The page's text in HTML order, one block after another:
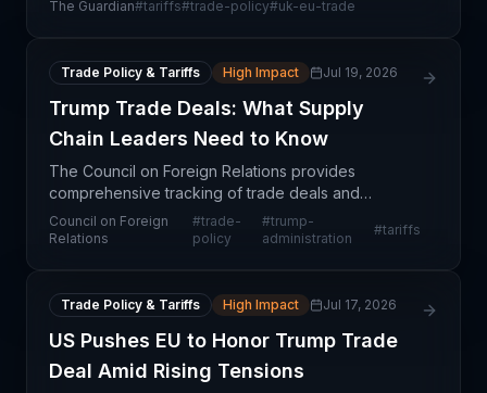
The Guardian#tariffs#trade-policy#uk-eu-trade
Trade Policy & Tariffs High Impact Jul 19, 2026
Trump Trade Deals: What Supply
Chain Leaders Need to Know
The Council on Foreign Relations provides
comprehensive tracking of trade deals and
agreements under the Trump administration,
offering supply chain professionals crucial
Council on Foreign
Relations
#trade-
policy
#trump-
administration
#tariffs
Trade Policy & Tariffs High Impact Jul 17, 2026
US Pushes EU to Honor Trump Trade
Deal Amid Rising Tensions